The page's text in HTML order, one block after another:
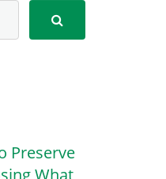
Preserve
What